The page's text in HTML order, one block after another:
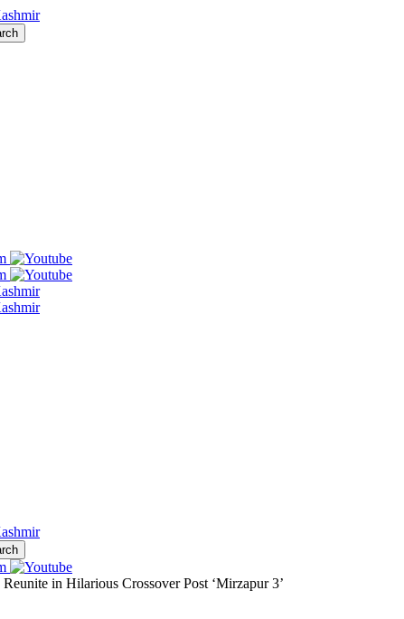
in Hilarious Crossover Post ‘Mirzapur 3’